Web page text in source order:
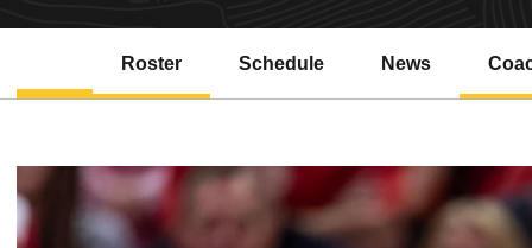
Roster Schedule News